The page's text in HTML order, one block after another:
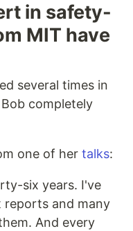
in safety-
MIT have
several times in
completely
one of her talks:
six years. I've
reports and many
And every